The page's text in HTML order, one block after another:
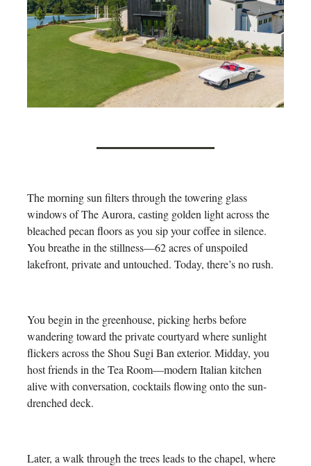
The morning sun filters through the towering glass
windows of The Aurora, casting golden light across the
bleached pecan floors as you sip your coffee in silence.
You breathe in the stillness—62 acres of unspoiled
lakefront, private and untouched. Today, there’s no rush.
You begin in the greenhouse, picking herbs before
wandering toward the private courtyard where sunlight
flickers across the Shou Sugi Ban exterior. Midday, you
host friends in the Tea Room—modern Italian kitchen
alive with conversation, cocktails flowing onto the sun-
drenched deck.
Later, a walk through the trees leads to the chapel, where